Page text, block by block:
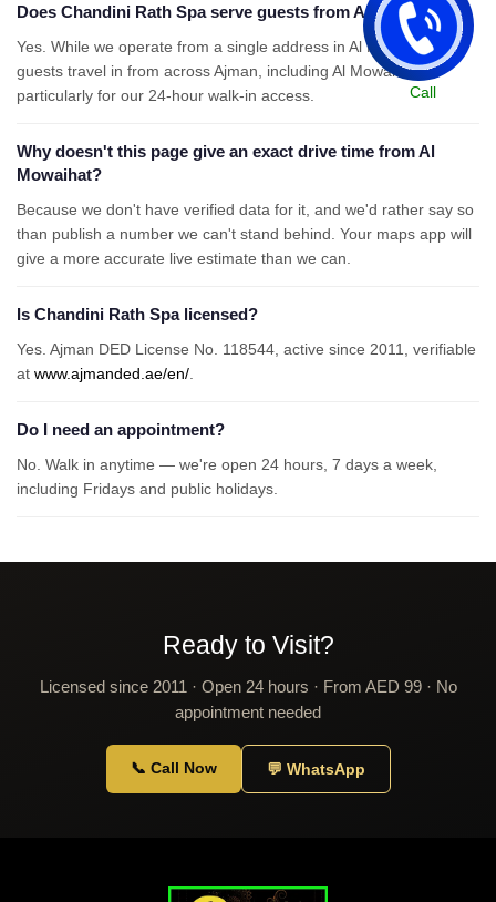
Does Chandini Rath Spa serve guests from Al Mowaihat?
Yes. While we operate from a single address in Al Rashidiya 2,
guests travel in from across Ajman, including Al Mowaihat,
particularly for our 24-hour walk-in access.
Why doesn't this page give an exact drive time from Al
Mowaihat?
Because we don't have verified data for it, and we'd rather say so
than publish a number we can't stand behind. Your maps app will
give a more accurate live estimate than we can.
Is Chandini Rath Spa licensed?
Yes. Ajman DED License No. 118544, active since 2011, verifiable
at www.ajmanded.ae/en/
Do I need an appointment?
No. Walk in anytime — we're open 24 hours, 7 days a week,
including Fridays and public holidays.
Ready to Visit?
Licensed since 2011 · Open 24 hours · From AED 99 · No
appointment needed
📞 Call Now 💬 WhatsApp
Call